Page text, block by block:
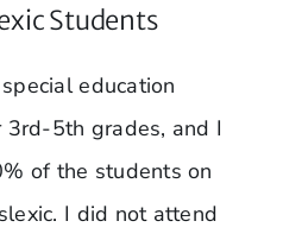
Students
education
3rd-5th grades, and I
of the students on
I did not attend